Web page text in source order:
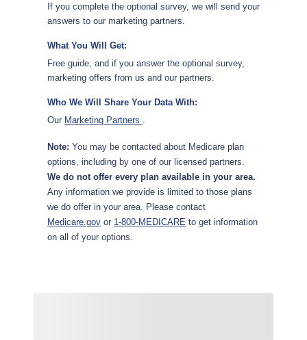
If you complete the optional survey, we will send your
answers to our marketing partners.
What You Will Get:
Free guide, and if you answer the optional survey,
marketing offers from us and our partners.
Who We Will Share Your Data With:
Our Marketing Partners .
Note: You may be contacted about Medicare plan
options, including by one of our licensed partners.
We do not offer every plan available in your area.
Any information we provide is limited to those plans
we do offer in your area. Please contact
Medicare.gov or 1-800-MEDICARE to get information
on all of your options.